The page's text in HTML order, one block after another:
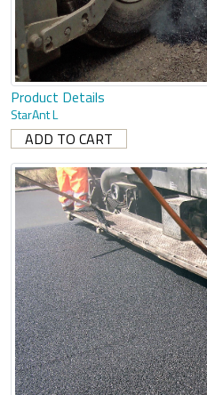
Product Details
StarAnt L